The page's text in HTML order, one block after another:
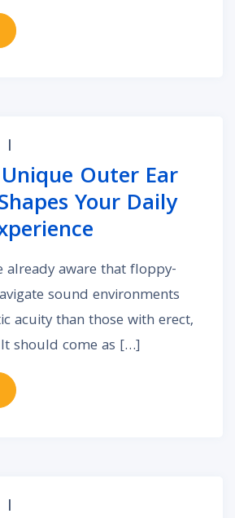
from The Unseen Link: Can
|
Outer Ear
Your Daily
already aware that floppy-
sound environments
acuity than those with erect,
should come as […]
from How Your Unique Outer Ear
|